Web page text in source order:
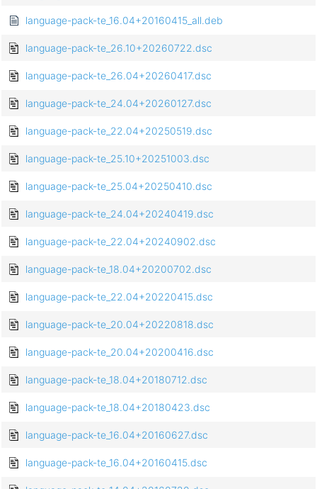
language-pack-te_16.04+20160415_all.deb
language-pack-te_26.10+20260722.dsc
language-pack-te_26.04+20260417.dsc
language-pack-te_24.04+20260127.dsc
language-pack-te_22.04+20250519.dsc
language-pack-te_25.10+20251003.dsc
language-pack-te_25.04+20250410.dsc
language-pack-te_24.04+20240419.dsc
language-pack-te_22.04+20240902.dsc
language-pack-te_18.04+20200702.dsc
language-pack-te_22.04+20220415.dsc
language-pack-te_20.04+20220818.dsc
language-pack-te_20.04+20200416.dsc
language-pack-te_18.04+20180712.dsc
language-pack-te_18.04+20180423.dsc
language-pack-te_16.04+20160627.dsc
language-pack-te_16.04+20160415.dsc